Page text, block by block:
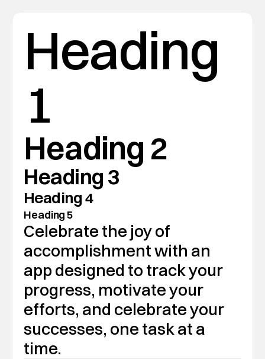
Heading
1
Heading 2
Heading 3
Heading 4
Heading 5
Celebrate the joy of
accomplishment with an
app designed to track your
progress, motivate your
efforts, and celebrate your
successes, one task at a
time.